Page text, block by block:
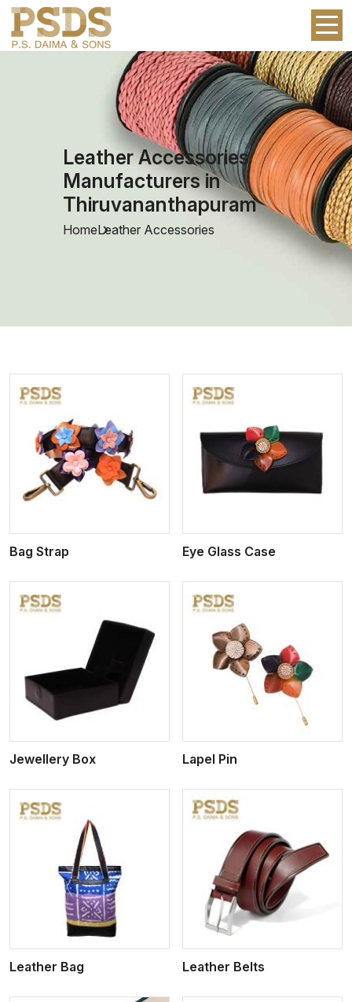
Leather Accessories
Manufacturers in
Thiruvananthapuram
HomeLeather Accessories
Bag Strap
View More
Eye Glass Case
Jewellery Box
View More
Lapel Pin
Leather Bag
View More
Leather Belts